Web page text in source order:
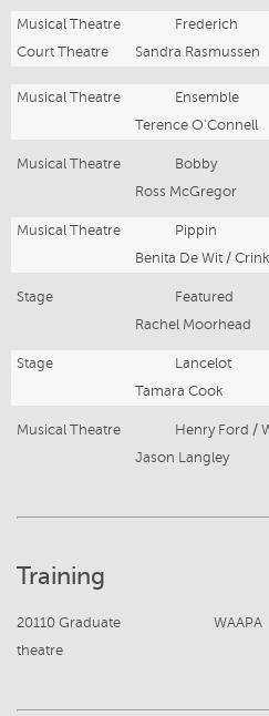
Musical Theatre Frederich
Court Theatre
Sandra Rasmussen
Musical Theatre Ensemble
Terence O'Connell
Musical Theatre Bobby
Ross McGregor
Musical Theatre Pippin
Stage Featured
Rachel Moorhead
Stage Lancelot
Tamara Cook
Musical Theatre
Jason Langley
Training
20110 Graduate
WAAPA
theatre